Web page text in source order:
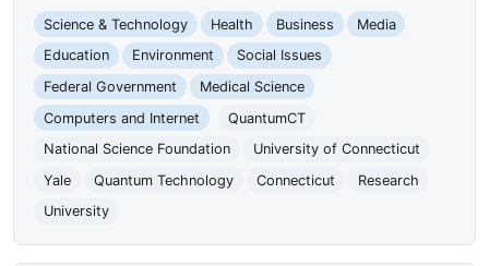
Science & Technology Health Business
Media
Education
Environment
Social Issues
Federal Government
Medical Science
Computers and Internet
QuantumCT
National Science Foundation
University of Connecticut
Yale
Quantum Technology Connecticut
Research
University